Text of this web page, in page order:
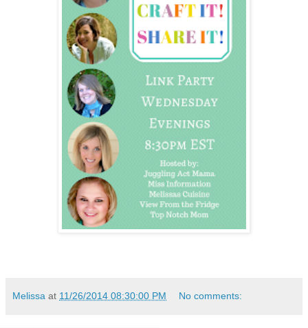
Melissa at 11/26/2014 08:30:00 PM No comments: